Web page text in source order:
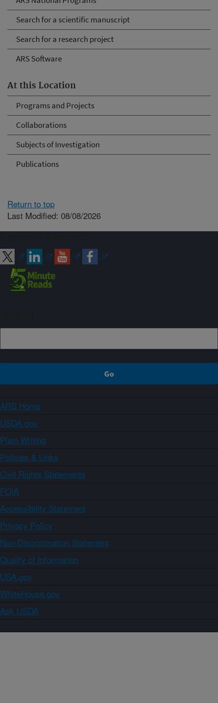
Search for a scientific manuscript
Search for a research project
ARS Software
At this Location
Programs and Projects
Collaborations
Subjects of Investigation
Publications
Return to top
Last Modified: 08/08/2026
ARS Home
USDA.gov
Plain Writing
Policies & Links
Civil Rights Statements
FOIA
Accessibility Statement
Privacy Policy
Non-Discrimination Statement
Quality of Information
USA.gov
WhiteHouse.gov
Ask USDA